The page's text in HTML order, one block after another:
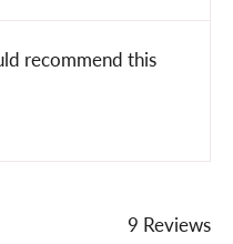
recommend this
9 Reviews